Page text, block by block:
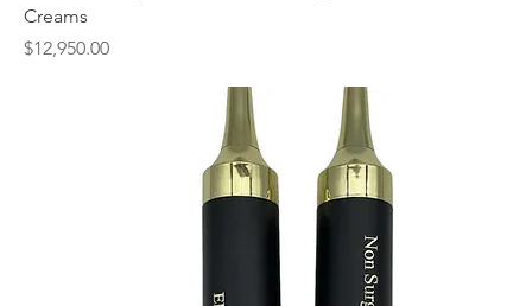
Creams
Price
$12,950.00